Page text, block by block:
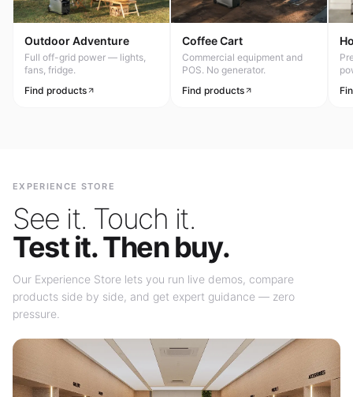
Outdoor Adventure
Full off-grid power — lights,
fans, fridge.
Find products
Coffee Cart
Commercial equipment and
POS. No generator.
Find products
EXPERIENCE STORE
See it. Touch it.
Test it. Then buy.
Our Experience Store lets you run live demos, compare
products side by side, and get expert guidance — zero
pressure.